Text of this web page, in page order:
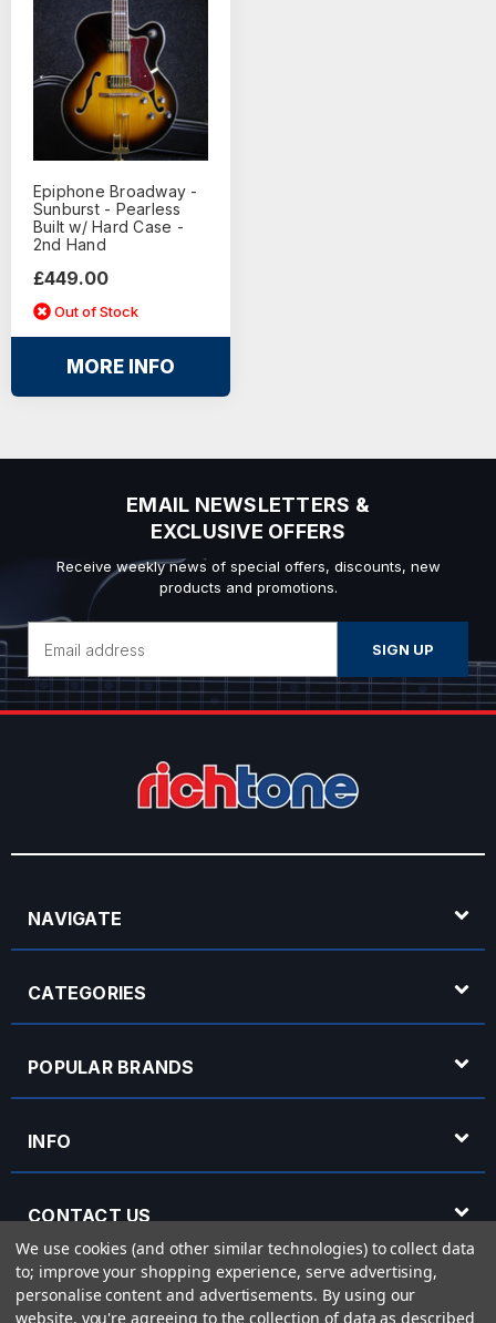
Epiphone Broadway -
Sunburst - Pearless
Built w/ Hard Case -
2nd Hand
£449.00
Out of Stock
MORE INFO
EMAIL NEWSLETTERS &
EXCLUSIVE OFFERS
Receive weekly news of special offers, discounts, new
products and promotions.
Address
NAVIGATE
CATEGORIES
POPULAR BRANDS
INFO
CONTACT US
OPENING HOURS
We use cookies (and other similar technologies) to collect data
to; improve your shopping experience, serve advertising,
personalise content and advertisements. By using our
website, you're agreeing to the collection of data as described